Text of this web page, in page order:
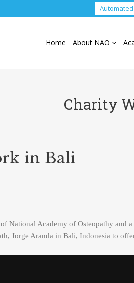
Home About NAO
Charity
in Bali
of National Academy of Osteopathy and
Jorge Aranda in Bali, Indonesia to